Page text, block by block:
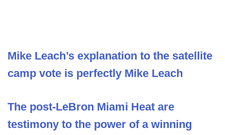
Mike Leach’s explanation to the satellite
camp vote is perfectly Mike Leach
The post-LeBron Miami Heat are
testimony to the power of a winning